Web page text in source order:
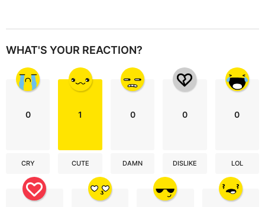
WHAT'S YOUR REACTION?
0
CRY
1
CUTE
0
DAMN
0
DISLIKE
0
LOL